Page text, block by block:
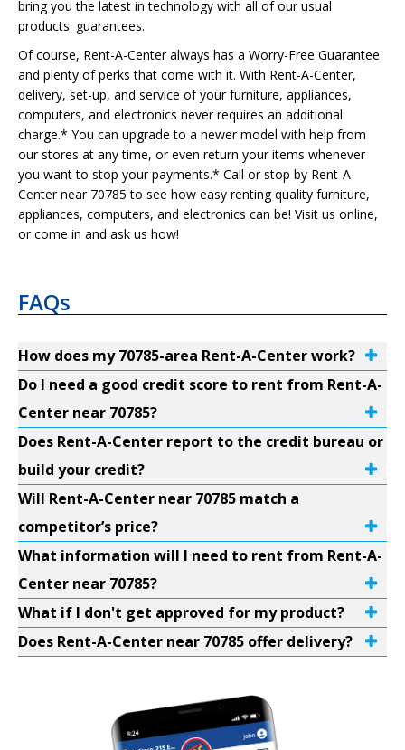
bring you the latest in technology with all of our usual
products' guarantees.
Of course, Rent-A-Center always has a Worry-Free Guarantee
and plenty of perks that come with it. With Rent-A-Center,
delivery, set-up, and service of your furniture, appliances,
computers, and electronics never requires an additional
charge.* You can upgrade to a newer model with help from
our stores at any time, or even return your items whenever
you want to stop your payments.* Call or stop by Rent-A-
Center near 70785 to see how easy renting quality furniture,
appliances, computers, and electronics can be! Visit us online,
or come in and ask us how!
FAQs
How does my 70785-area Rent-A-Center work?
Do I need a good credit score to rent from Rent-A-
Center near 70785?
Does Rent-A-Center report to the credit bureau or
build your credit?
Will Rent-A-Center near 70785 match a
competitor’s price?
What information will I need to rent from Rent-A-
Center near 70785?
What if I don't get approved for my product?
Does Rent-A-Center near 70785 offer delivery?